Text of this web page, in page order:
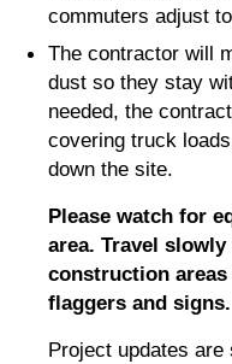
commuters adjust
The contractor will
dust so they stay
needed, the
covering truck
down the site.
Please watch for
area. Travel
construction
flaggers and signs.
Project updates